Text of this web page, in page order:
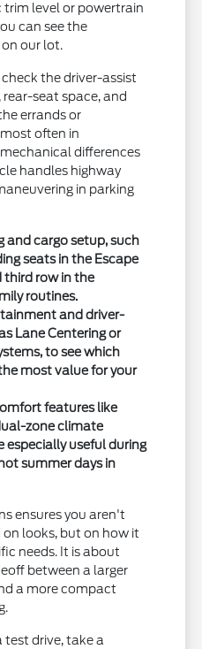
trim level or powertrain
can see the
our lot.
the driver-assist
seat space, and
errands or
often in
differences
handles highway
in parking
and cargo setup, such
seats in the Escape
row in the
routines.
and driver-
Lane Centering or
to see which
most value for your
features like
zone climate
especially useful during
summer days in
ensures you aren't
on looks, but on how it
needs. It is about
between a larger
a more compact
test drive, take a